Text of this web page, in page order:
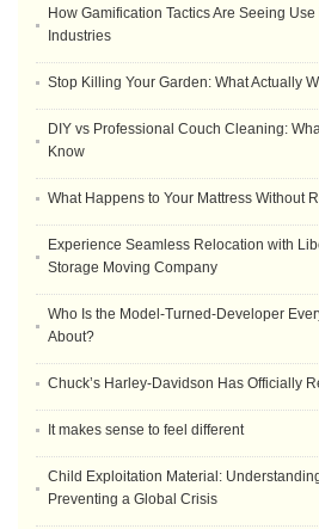
How Gamification Tactics Are Seeing
Industries
Stop Killing Your Garden: What Actually
DIY vs Professional Couch Cleaning:
Know
What Happens to Your Mattress Without
Experience Seamless Relocation with
Storage Moving Company
Who Is the Model-Turned-Developer
About?
Chuck’s Harley-Davidson Has Officially
It makes sense to feel different
Child Exploitation Material:
Preventing a Global Crisis